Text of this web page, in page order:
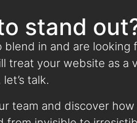
stand
blend in and are looking
treat your website as a
talk.
team and discover how